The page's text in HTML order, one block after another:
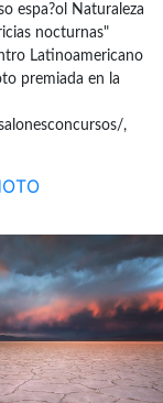
espa?ol Naturaleza
nocturnas"
Latinoamericano
premiada en la
,